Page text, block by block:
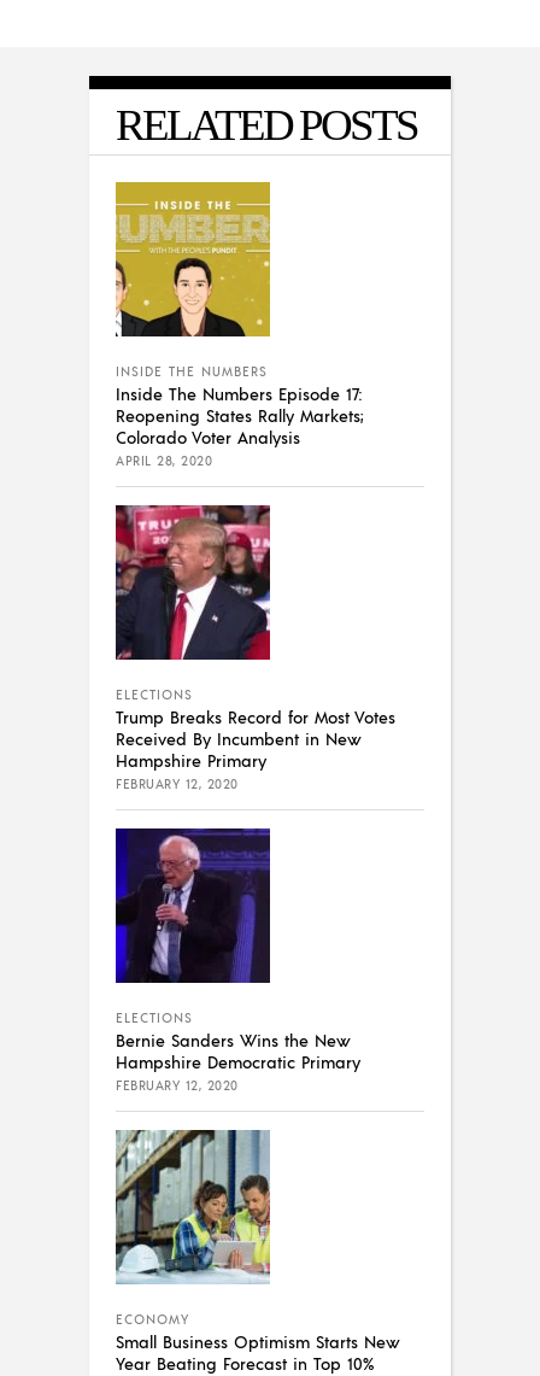
RELATED POSTS
INSIDE THE NUMBERS
Inside The Numbers Episode 17:
Reopening States Rally Markets;
Colorado Voter Analysis
APRIL 28, 2020
ELECTIONS
Trump Breaks Record for Most Votes
Received By Incumbent in New
Hampshire Primary
FEBRUARY 12, 2020
ELECTIONS
Bernie Sanders Wins the New
Hampshire Democratic Primary
FEBRUARY 12, 2020
ECONOMY
Small Business Optimism Starts New
Year Beating Forecast in Top 10%